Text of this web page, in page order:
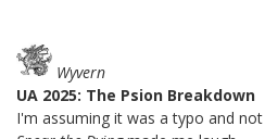
Wyvern
UA 2025: The Psion Breakdown
I'm assuming it was a typo and